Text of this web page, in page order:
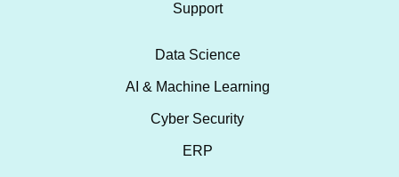
Support
Data Science
AI & Machine Learning
Cyber Security
ERP